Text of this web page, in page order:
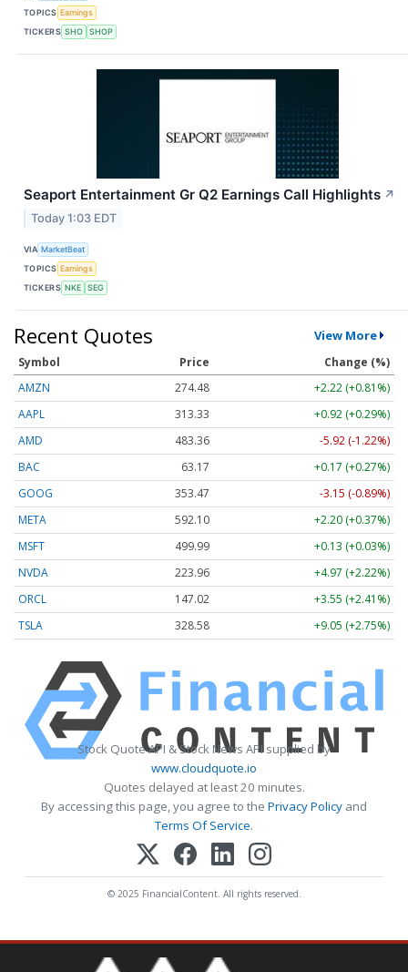
TOPICS Earnings
TICKERS SHO SHOP
Seaport Entertainment Gr Q2 Earnings Call Highlights ↗
Today 1:03 EDT
VIA MarketBeat
TOPICS Earnings
TICKERS NKE SEG
Recent Quotes View More
Symbol Price
Change (%)
AMZN
274.48
+2.22 (+0.81%)
AAPL
313.33
+0.92 (+0.29%)
AMD
483.36
-5.92 (-1.22%)
BAC
63.17
+0.17 (+0.27%)
GOOG
353.47
-3.15 (-0.89%)
META
592.10
+2.20 (+0.37%)
MSFT
499.99
+0.13 (+0.03%)
NVDA
223.96
+4.97 (+2.22%)
ORCL
147.02
+3.55 (+2.41%)
TSLA
328.58 +9.05 (+2.75%)
Stock Quote API & Stock News API supplied by
www.cloudquote.io
Quotes delayed at least 20 minutes.
By accessing this page, you agree to the Privacy Policy and
Terms Of Service.
© 2025 FinancialContent. All rights reserved.